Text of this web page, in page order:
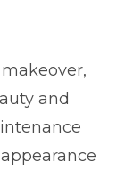
and